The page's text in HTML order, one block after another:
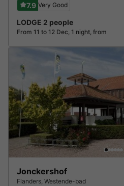
7.9 Very Good
LODGE 2 people
From 11 to 12 Dec, 1 night, from
Jonckershof
Flanders, Westende-bad